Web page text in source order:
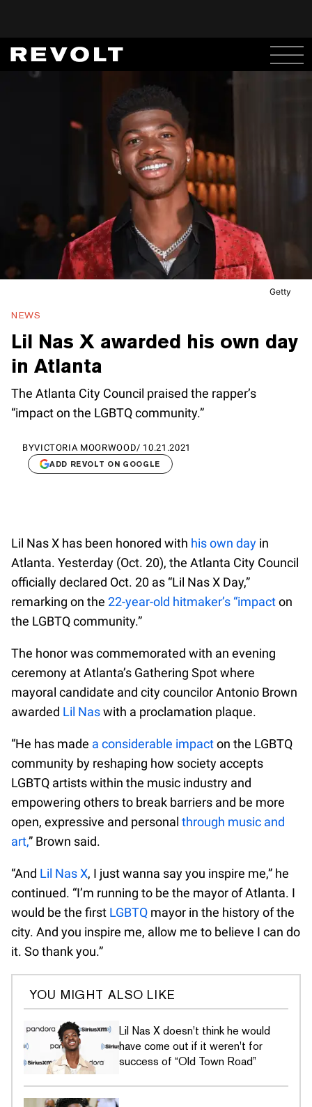
Getty
NEWS
Lil Nas X awarded his own day
in Atlanta
The Atlanta City Council praised the rapper’s
“impact on the LGBTQ community.”
BYVICTORIA MOORWOOD/ 10.21.2021
ADD REVOLT ON GOOGLE
Lil Nas X has been honored with his own day in
Atlanta. Yesterday (Oct. 20), the Atlanta City Council
officially declared Oct. 20 as “Lil Nas X Day,”
remarking on the 22-year-old hitmaker’s “impacton
the LGBTQ community.”
The honor was commemorated with an evening
ceremony at Atlanta’s Gathering Spot where
mayoral candidate and city councilor Antonio Brown
awarded Lil Naswith a proclamation plaque.
“He has made a considerable impacton the LGBTQ
community by reshaping how society accepts
LGBTQ artists within the music industry and
empowering others to break barriers and be more
open, expressive and personal through music and
art,” Brown said.
“And Lil Nas X, I just wanna say you inspire me,” he
continued. “I’m running to be the mayor of Atlanta. I
would be the first LGBTQ mayor in the history of the
city. And you inspire me, allow me to believe I can do
it. So thank you.”
YOU MIGHT ALSO LIKE
Lil Nas X doesn't think he would
have come out if it weren't for
success of “Old Town Road”